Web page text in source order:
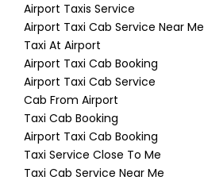
Airport Taxis Service
Airport Taxi Cab Service Near Me
Taxi At Airport
Airport Taxi Cab Booking
Airport Taxi Cab Service
Cab From Airport
Taxi Cab Booking
Airport Taxi Cab Booking
Taxi Service Close To Me
Taxi Cab Service Near Me